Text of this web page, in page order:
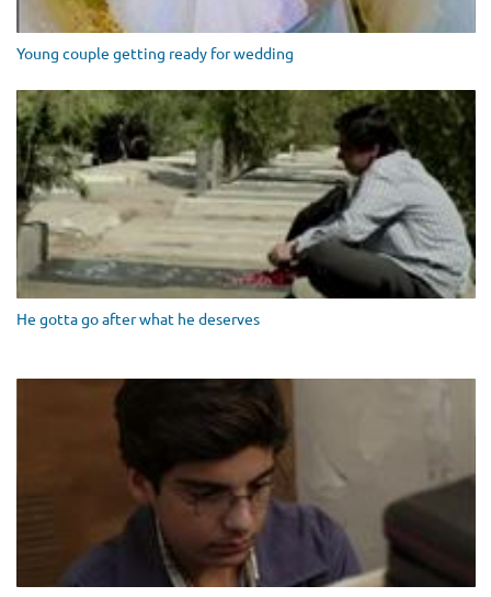
Young couple getting ready for wedding
He gotta go after what he deserves